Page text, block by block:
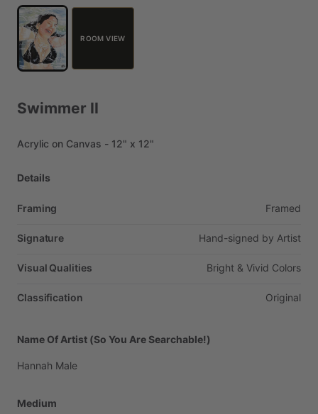
ROOM VIEW
Swimmer II
Acrylic on Canvas - 12" x 12"
Details
Framing Framed
Signature Hand-signed by Artist
Visual Qualities Bright & Vivid Colors
Classification Original
Name Of Artist (So You Are Searchable!)
Hannah Male
Medium